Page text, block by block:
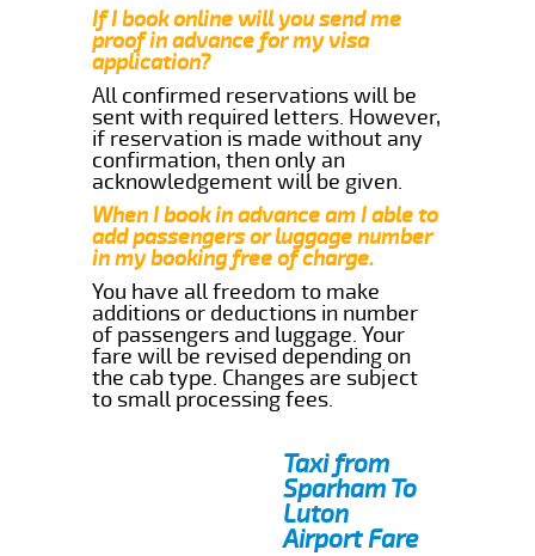
If I book online will you send me
proof in advance for my visa
application?
All confirmed reservations will be
sent with required letters. However,
if reservation is made without any
confirmation, then only an
acknowledgement will be given.
When I book in advance am I able to
add passengers or luggage number
in my booking free of charge.
You have all freedom to make
additions or deductions in number
of passengers and luggage. Your
fare will be revised depending on
the cab type. Changes are subject
to small processing fees.
Taxi from
Sparham To
Luton
Airport Fare